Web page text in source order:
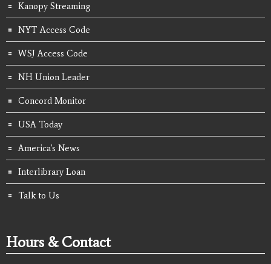
Kanopy Streaming
NYT Access Code
WSJ Access Code
NH Union Leader
Concord Monitor
USA Today
America's News
Interlibrary Loan
Talk to Us
Hours & Contact